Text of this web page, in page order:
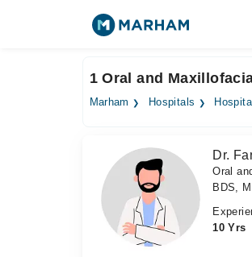
1 Oral and
Marham Hospitals
Dr.
Oral
BDS,
10 Yrs